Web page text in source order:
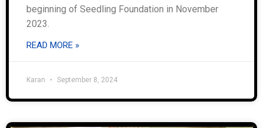
beginning of Seedling Foundation in November
2023.
READ MORE »
Karan September 8, 2024